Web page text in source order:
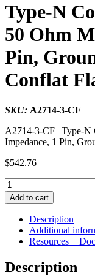
Type-N
50 Ohm
Pin,
Conflat
SKU: A2714-3-CF
A2714-3-CF | Type-N
Impedance, 1 Pin,
$542.76
Type-
N
Coaxial
Feedthrough,
Ohm
Matched
Impedance,
1
Add to cart
Description
Additional
Resources +
Description